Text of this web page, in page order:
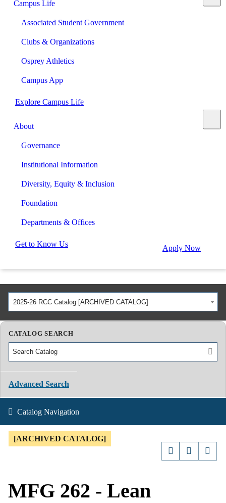
Campus Life
Associated Student Government
Clubs & Organizations
Osprey Athletics
Campus App
Explore Campus Life
About
Governance
Institutional Information
Diversity, Equity & Inclusion
Foundation
Departments & Offices
Get to Know Us Apply Now
2025-26 RCC Catalog [ARCHIVED CATALOG]
CATALOG SEARCH
Advanced Search
Catalog Navigation
[ARCHIVED CATALOG]
MFG 262 - Lean